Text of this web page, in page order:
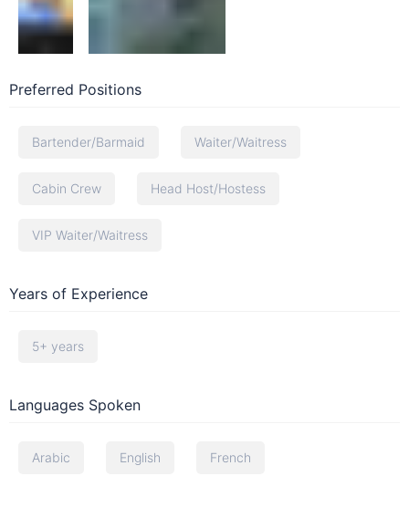
Preferred Positions
Bartender/Barmaid Waiter/Waitress
Cabin Crew Head Host/Hostess
VIP Waiter/Waitress
Years of Experience
5+ years
Languages Spoken
Arabic English French